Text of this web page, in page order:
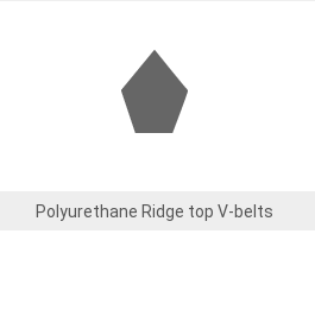
Polyurethane Ridge top V-belts